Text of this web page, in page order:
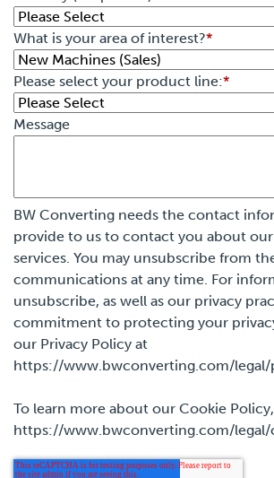
What is your area of interest?*
Please select your product line:*
Message
BW Converting needs the contact
provide to us to contact you about
services. You may unsubscribe from
communications at any time. For
unsubscribe, as well as our privacy
commitment to protecting your
our Privacy Policy at
https://www.bwconverting.com/legal/
To learn more about our Cookie
https://www.bwconverting.com/legal/